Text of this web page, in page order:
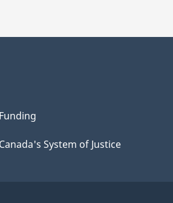
Funding
Canada's System of Justice